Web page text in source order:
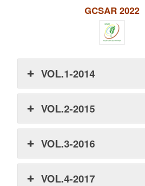
GCSAR 2022
VOL.1-2014
VOL.2-2015
VOL.3-2016
VOL.4-2017